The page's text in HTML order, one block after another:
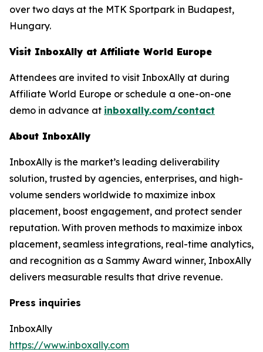
over two days at the MTK Sportpark in Budapest,
Hungary.
Visit InboxAlly at Affiliate World Europe
Attendees are invited to visit InboxAlly at during
Affiliate World Europe or schedule a one-on-one
demo in advance at inboxally.com/contact
About InboxAlly
InboxAlly is the market’s leading deliverability
solution, trusted by agencies, enterprises, and high-
volume senders worldwide to maximize inbox
placement, boost engagement, and protect sender
reputation. With proven methods to maximize inbox
placement, seamless integrations, real-time analytics,
and recognition as a Sammy Award winner, InboxAlly
delivers measurable results that drive revenue.
Press inquiries
InboxAlly
https://www.inboxally.com